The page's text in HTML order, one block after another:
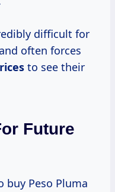
difficult for
often forces
to see their
Future
buy Peso Pluma